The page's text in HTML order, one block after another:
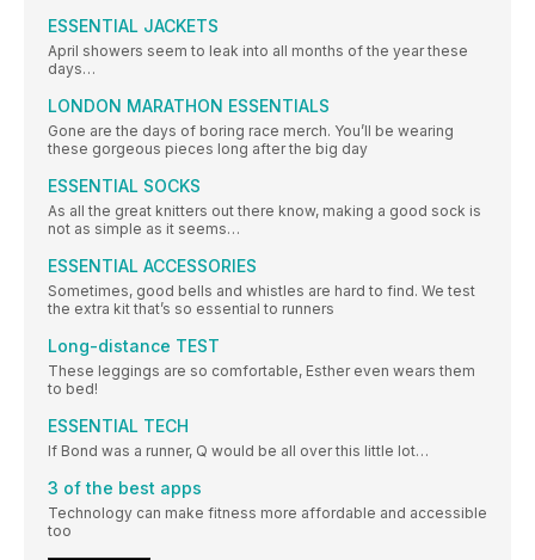
ESSENTIAL JACKETS
April showers seem to leak into all months of the year these
days…
LONDON MARATHON ESSENTIALS
Gone are the days of boring race merch. You’ll be wearing
these gorgeous pieces long after the big day
ESSENTIAL SOCKS
As all the great knitters out there know, making a good sock is
not as simple as it seems…
ESSENTIAL ACCESSORIES
Sometimes, good bells and whistles are hard to find. We test
the extra kit that’s so essential to runners
Long-distance TEST
These leggings are so comfortable, Esther even wears them
to bed!
ESSENTIAL TECH
If Bond was a runner, Q would be all over this little lot…
3 of the best apps
Technology can make fitness more affordable and accessible
too